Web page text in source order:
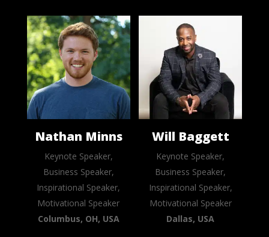
Nathan Minns
Keynote Speaker,
Business Speaker,
Inspirational Speaker,
Motivational Speaker
Columbus, OH, USA
Will Baggett
Keynote Speaker,
Business Speaker,
Inspirational Speaker,
Motivational Speaker
Dallas, USA